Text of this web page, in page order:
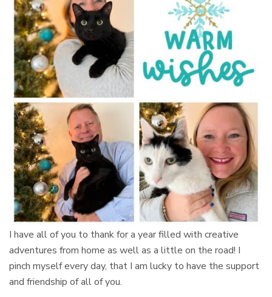
I have all of you to thank for a year filled with creative
adventures from home as well as a little on the road! I
pinch myself every day, that I am lucky to have the support
and friendship of all of you.